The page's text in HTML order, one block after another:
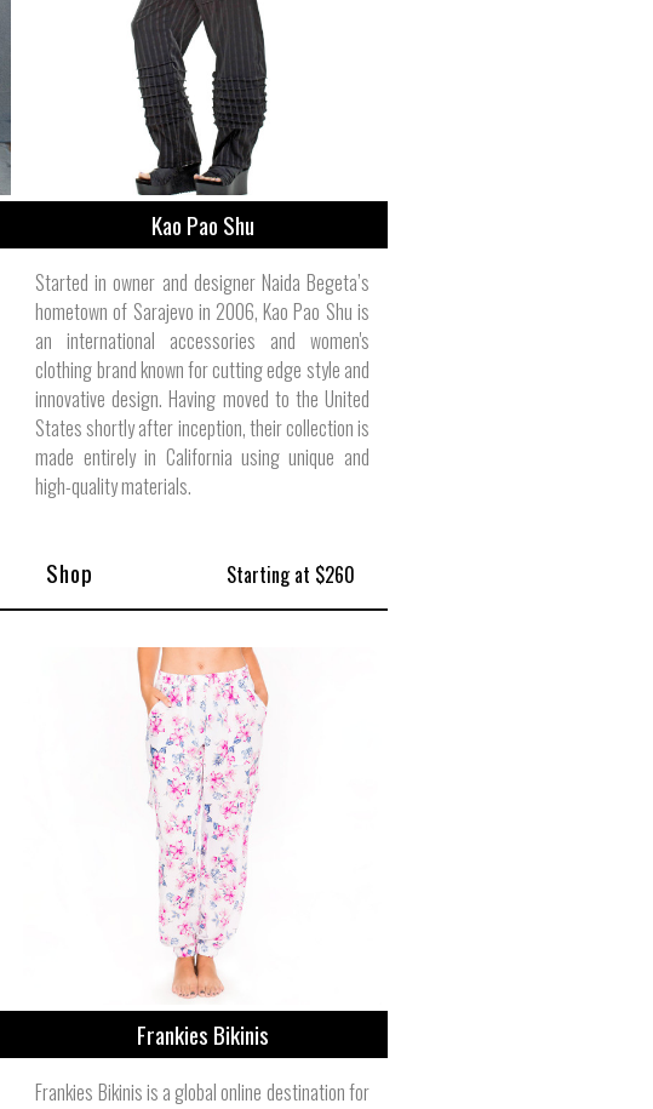
Kao Pao Shu
Started in owner and designer Naida Begeta’s
hometown of Sarajevo in 2006, Kao Pao Shu is
an international accessories and women's
clothing brand known for cutting edge style and
innovative design. Having moved to the United
States shortly after inception, their collection is
made entirely in California using unique and
high-quality materials.
Shop Starting at $260
Frankies Bikinis
Frankies Bikinis is a global online destination for